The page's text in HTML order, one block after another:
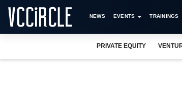
NEWS EVENTS TRAININGS
PRIVATE EQUITY